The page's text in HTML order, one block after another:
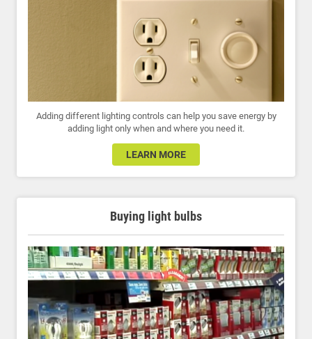
Adding different lighting controls can help you save energy by
adding light only when and where you need it.
LEARN MORE
Buying light bulbs